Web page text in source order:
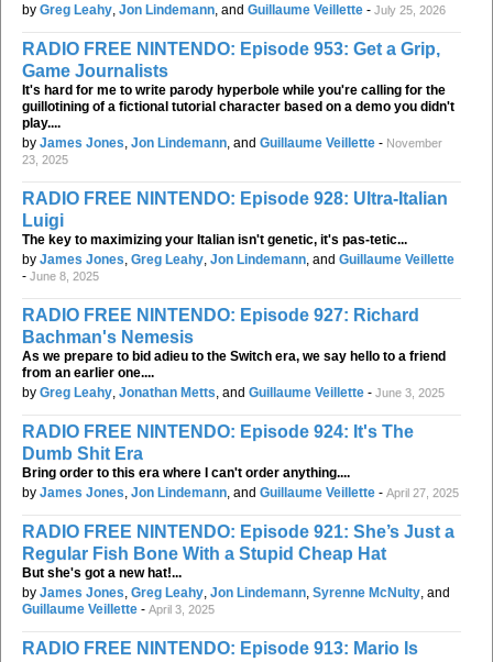
by Greg Leahy Jon Lindemann , and Guillaume Veillette - July 25, 2026
RADIO FREE NINTENDO: Episode 953: Get a Grip,
Game Journalists
It's hard for me to write parody hyperbole while you're calling for the
guillotining of a fictional tutorial character based on a demo you didn't
play....
by James Jones Jon Lindemann , and Guillaume Veillette - November
23, 2025
RADIO FREE NINTENDO: Episode 928: Ultra-Italian
Luigi
The key to maximizing your Italian isn't genetic, it's pas-tetic...
by James Jones Greg Leahy Jon Lindemann , and Guillaume Veillette
- June 8, 2025
RADIO FREE NINTENDO: Episode 927: Richard
Bachman's Nemesis
As we prepare to bid adieu to the Switch era, we say hello to a friend
from an earlier one....
by Greg Leahy Jonathan Metts , and Guillaume Veillette - June 3, 2025
RADIO FREE NINTENDO: Episode 924: It's The
Dumb Shit Era
Bring order to this era where I can't order anything....
by James Jones Jon Lindemann , and Guillaume Veillette - April 27, 2025
RADIO FREE NINTENDO: Episode 921: She’s Just a
Regular Fish Bone With a Stupid Cheap Hat
But she's got a new hat!...
by James Jones Greg Leahy Jon Lindemann Syrenne McNulty , and
Guillaume Veillette - April 3, 2025
RADIO FREE NINTENDO: Episode 913: Mario Is